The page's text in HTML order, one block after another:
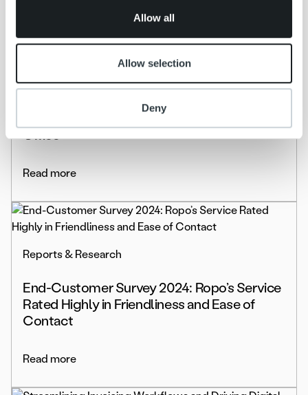
Allow all
Allow selection
Deny
Culture and Talent Highlights: From New
Employee to Trusted Team Player at the
Office
Read more
Reports & Research
End-Customer Survey 2024: Ropo’s Service
Rated Highly in Friendliness and Ease of
Contact
Read more